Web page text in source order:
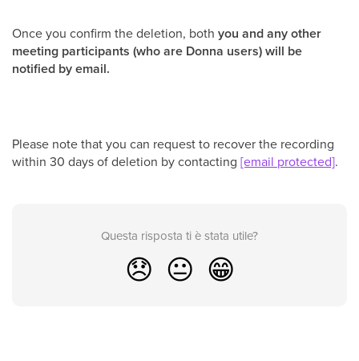
Once you confirm the deletion, both you and any other
meeting participants (who are Donna users) will be
notified by email.
Please note that you can request to recover the recording
within 30 days of deletion by contacting [email protected].
Questa risposta ti è stata utile?
😞 😐 😁